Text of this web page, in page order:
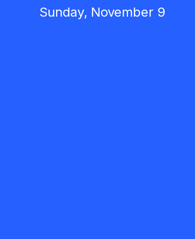
Sunday, November 9